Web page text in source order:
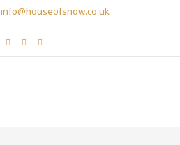
info@houseofsnow.co.uk